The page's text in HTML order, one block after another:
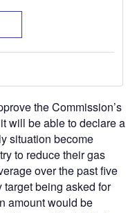
the Commission’s
will be able to declare a
situation become
to reduce their gas
over the past five
being asked for
amount would be